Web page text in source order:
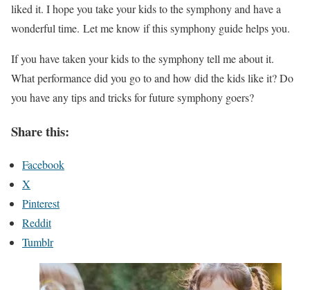
liked it. I hope you take your kids to the symphony and have a
wonderful time. Let me know if this symphony guide helps you.
If you have taken your kids to the symphony tell me about it.
What performance did you go to and how did the kids like it? Do
you have any tips and tricks for future symphony goers?
Share this:
Facebook
X
Pinterest
Reddit
Tumblr